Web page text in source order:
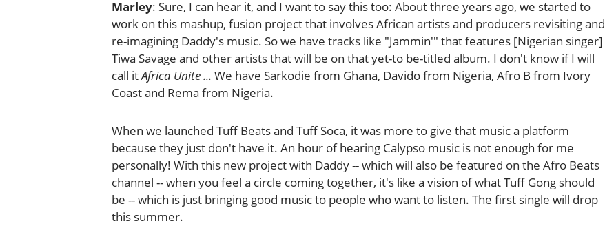
Marley: Sure, I can hear it, and I want to say this too: About three years ago, we started to
work on this mashup, fusion project that involves African artists and producers revisiting and
re-imagining Daddy's music. So we have tracks like "Jammin'" that features [Nigerian singer]
Tiwa Savage and other artists that will be on that yet-to be-titled album. I don't know if I will
call itAfrica Unite ... We have Sarkodie from Ghana, Davido from Nigeria, Afro B from Ivory
Coast and Rema from Nigeria.
When we launched Tuff Beats and Tuff Soca, it was more to give that music a platform
because they just don't have it. An hour of hearing Calypso music is not enough for me
personally! With this new project with Daddy -- which will also be featured on the Afro Beats
channel -- when you feel a circle coming together, it's like a vision of what Tuff Gong should
be -- which is just bringing good music to people who want to listen. The first single will drop
this summer.